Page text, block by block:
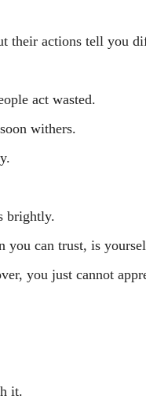
their actions tell you
act wasted.
withers.
brightly.
you can trust, is
you just cannot
it.